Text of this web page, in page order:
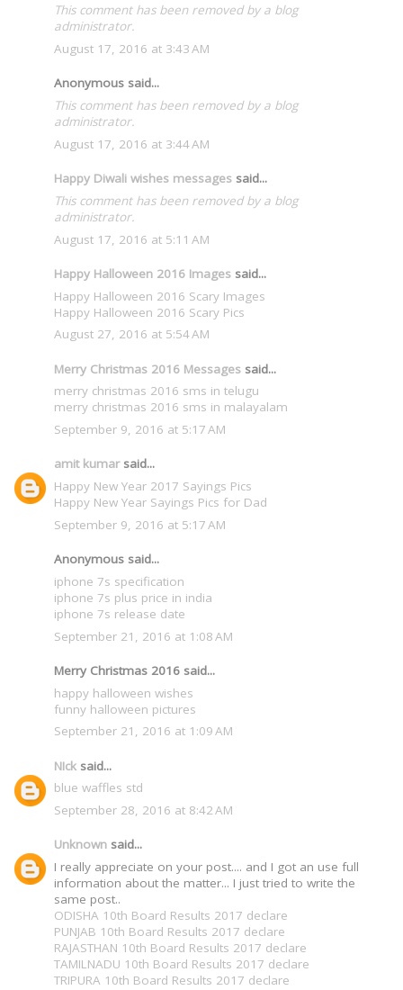
This comment has been removed by a blog
administrator.
August 17, 2016 at 3:43 AM
Anonymous said...
This comment has been removed by a blog
administrator.
August 17, 2016 at 3:44 AM
Happy Diwali wishes messages said...
This comment has been removed by a blog
administrator.
August 17, 2016 at 5:11 AM
Happy Halloween 2016 Images said...
Happy Halloween 2016 Scary Images
Happy Halloween 2016 Scary Pics
August 27, 2016 at 5:54 AM
Merry Christmas 2016 Messages said...
merry christmas 2016 sms in telugu
merry christmas 2016 sms in malayalam
September 9, 2016 at 5:17 AM
amit kumarsaid...
Happy New Year 2017 Sayings Pics
Happy New Year Sayings Pics for Dad
September 9, 2016 at 5:17 AM
Anonymous said...
iphone 7s specification
iphone 7s plus price in india
iphone 7s release date
September 21, 2016 at 1:08 AM
Merry Christmas 2016 said...
happy halloween wishes
funny halloween pictures
September 21, 2016 at 1:09 AM
NIck said...
blue waffles std
September 28, 2016 at 8:42 AM
Unknown said...
I really appreciate on your post.... and I got an use full
information about the matter... I just tried to write the
same post..
ODISHA 10th Board Results 2017 declare
PUNJAB 10th Board Results 2017 declare
RAJASTHAN 10th Board Results 2017 declare
TAMILNADU 10th Board Results 2017 declare
TRIPURA 10th Board Results 2017 declare